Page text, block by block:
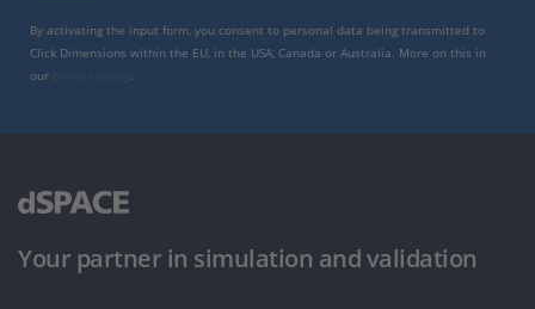
By activating the input form, you consent to personal data being transmitted to
Click Dimensions within the EU, in the USA, Canada or Australia. More on this in
our
Your partner in simulation and validation